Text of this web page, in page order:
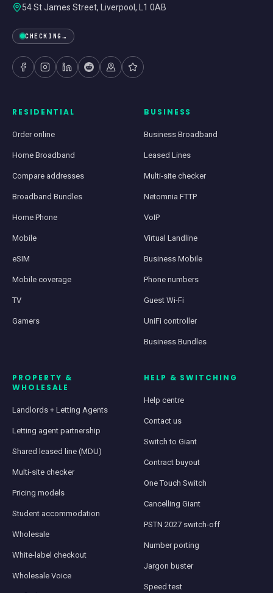
54 St James Street, Liverpool, L1 0AB
CHECKING…
RESIDENTIAL
Order online
Home Broadband
Compare addresses
Broadband Bundles
Home Phone
Mobile
eSIM
Mobile coverage
TV
Gamers
BUSINESS
Business Broadband
Leased Lines
Multi-site checker
Netomnia FTTP
VoIP
Virtual Landline
Business Mobile
Phone numbers
Guest Wi-Fi
UniFi controller
Business Bundles
PROPERTY &
WHOLESALE
Landlords + Letting Agents
Letting agent partnership
Shared leased line (MDU)
Multi-site checker
Pricing models
Student accommodation
Wholesale
White-label checkout
Wholesale Voice
HELP & SWITCHING
Help centre
Contact us
Switch to Giant
Contract buyout
One Touch Switch
Cancelling Giant
PSTN 2027 switch-off
Number porting
Jargon buster
Speed test